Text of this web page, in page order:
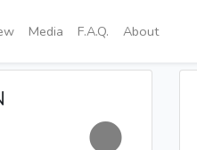
Media F.A.Q. About